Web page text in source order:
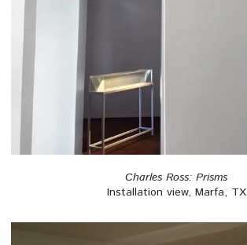
Charles Ross: Prisms
Installation view, Marfa, TX